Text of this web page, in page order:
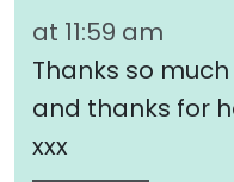
at 11:59 am
Thanks so
and thanks for
xxx